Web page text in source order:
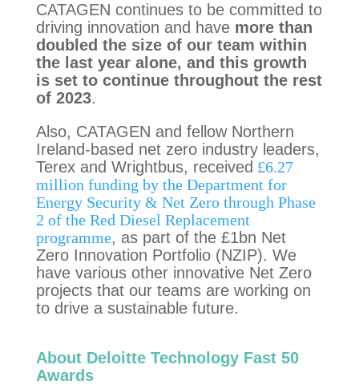
CATAGEN continues to be committed to
driving innovation and have more than
doubled the size of our team within
the last year alone, and this growth
is set to continue throughout the rest
of 2023.
Also, CATAGEN and fellow Northern
Ireland-based net zero industry leaders,
Terex and Wrightbus, received £6.27
million funding by the Department for
Energy Security & Net Zero through Phase
2 of the Red Diesel Replacement
programme, as part of the £1bn Net
Zero Innovation Portfolio (NZIP). We
have various other innovative Net Zero
projects that our teams are working on
to drive a sustainable future.
About Deloitte Technology Fast 50
Awards